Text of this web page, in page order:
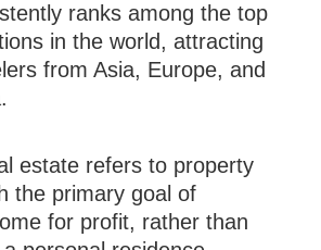
ranks among the top
in the world, attracting
from Asia, Europe, and
estate refers to property
the primary goal of
for profit, rather than